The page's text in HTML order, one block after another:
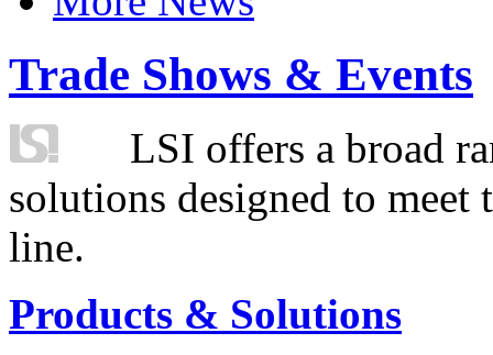
Trade Shows & Events
LSI offers a broad
solutions designed to
line.
Products & Solutions